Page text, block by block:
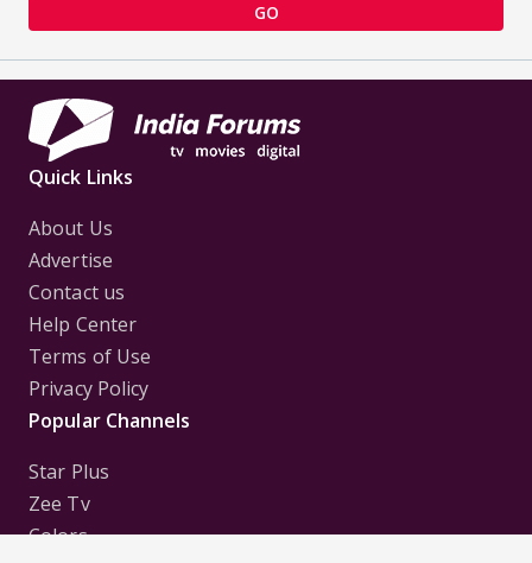
GO
Quick Links
About Us
Advertise
Contact us
Help Center
Terms of Use
Privacy Policy
Popular Channels
Star Plus
Zee Tv
Colors